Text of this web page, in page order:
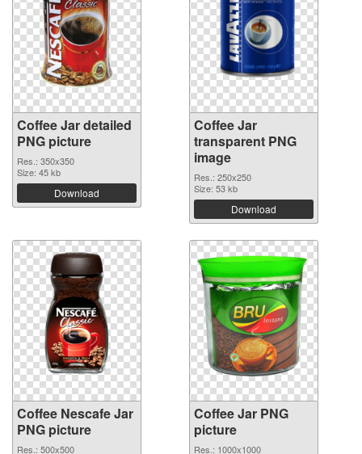
Coffee Jar detailed
PNG picture
Res.: 350x350
Size: 45 kb
Download
Coffee Jar
transparent PNG
image
Res.: 250x250
Size: 53 kb
Download
Coffee Nescafe Jar
PNG picture
Res.: 500x500
Coffee Jar PNG
picture
Res.: 1000x1000